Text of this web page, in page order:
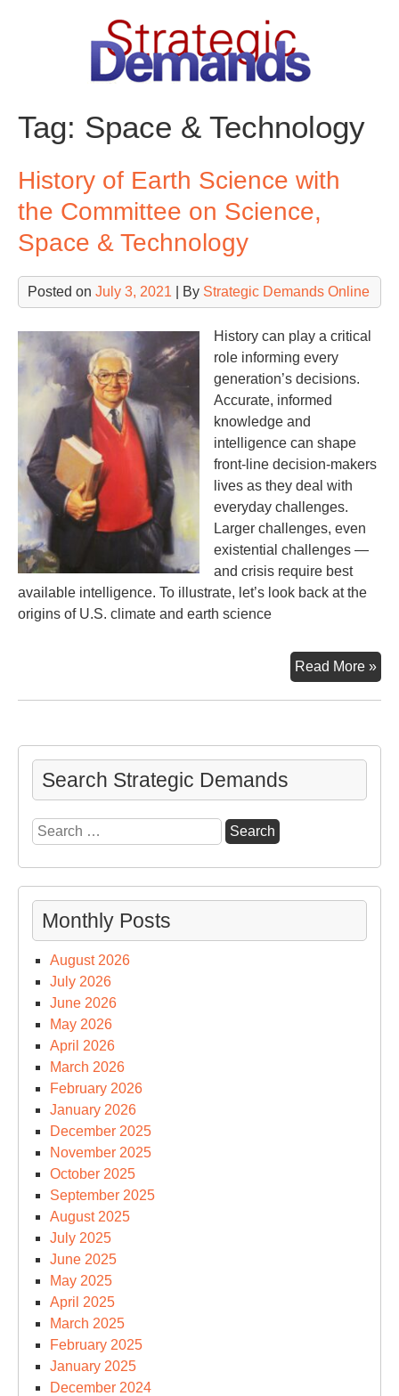
Tag: Space & Technology
History of Earth Science with
the Committee on Science,
Space & Technology
Posted on July 3, 2021 | By Strategic Demands Online
History can play a critical
role informing every
generation’s decisions.
Accurate, informed
knowledge and
intelligence can shape
front-line decision-makers
lives as they deal with
everyday challenges.
Larger challenges, even
existential challenges —
and crisis require best
available intelligence. To illustrate, let’s look back at the
origins of U.S. climate and earth science
Read More »
of
Search Strategic Demands
Search
for:
Monthly Posts
August 2026
July 2026
June 2026
May 2026
April 2026
March 2026
February 2026
January 2026
December 2025
November 2025
October 2025
September 2025
August 2025
July 2025
June 2025
May 2025
April 2025
March 2025
February 2025
January 2025
December 2024